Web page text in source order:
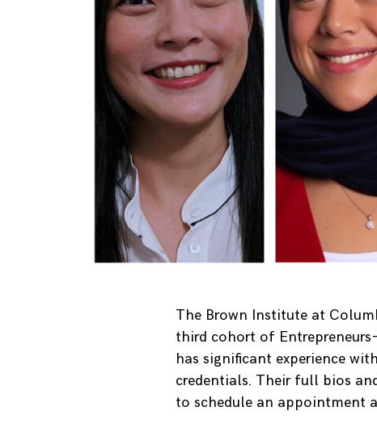
The Brown Institute at
third cohort of
has significant experience
credentials. Their full bios
to schedule an appointment